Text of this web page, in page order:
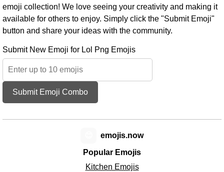
emoji collection! We love seeing your creativity and making it
available for others to enjoy. Simply click the "Submit Emoji"
button and share your ideas with the community.
Submit New Emoji for Lol Png Emojis
Submit Emoji Combo
Popular Emojis
Kitchen Emojis
emojis.now